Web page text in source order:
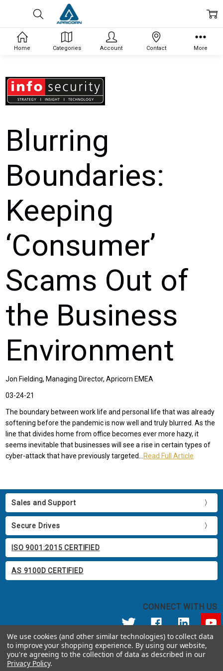
Blurring
Boundaries:
Keeping
‘Consumer’
Scams Out of
the Business
Environment
Jon Fielding, Managing Director, Apricorn EMEA
03-24-21
The boundary between work life and personal life that was already
softening before the pandemic is now well and truly blurred. As the
line that divides home from office becomes ever more hazy, it
seems inevitable that businesses will see a rise in certain types of
cyber-attack that have previously targeted...
Read Full Article
Sales and Support
Secure Drives
ISO 9001:2015 CERTIFIED
AS 9100D CERTIFIED
CONNECT WITH US
© 2026 Apricorn
Call us at 800.458.5448
12191 Kirkham Road Poway, CA 92064 United States of America
Home Categories Account Contact More
We use cookies (and other similar technologies) to collect data
to improve your shopping experience. By using our website,
you're agreeing to the collection of data as described in our
Privacy Policy.